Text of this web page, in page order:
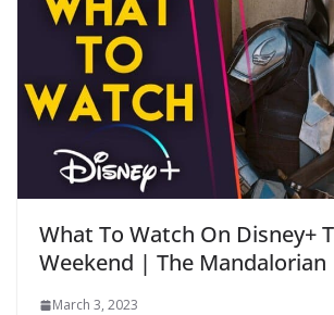
What To Watch On Disney+
Weekend | The Mandalorian
March 3, 2023